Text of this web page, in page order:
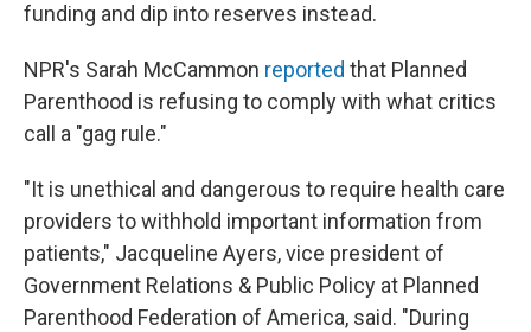
funding and dip into reserves instead.
NPR's Sarah McCammon reported that Planned
Parenthood is refusing to comply with what critics
call a "gag rule."
"It is unethical and dangerous to require health care
providers to withhold important information from
patients," Jacqueline Ayers, vice president of
Government Relations & Public Policy at Planned
Parenthood Federation of America, said. "During